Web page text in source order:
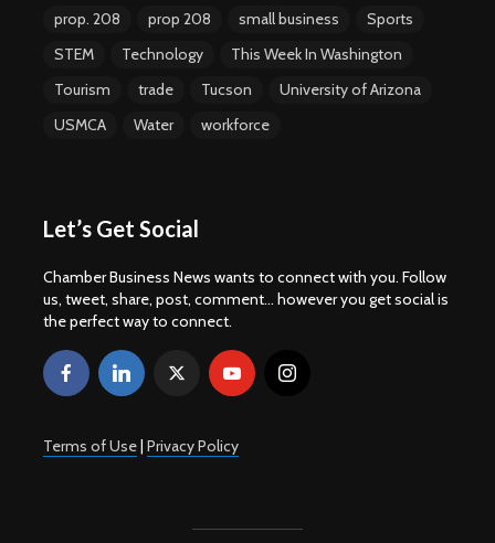
prop. 208
prop 208 small business
Sports
STEM
Technology
This Week In Washington
Tourism
trade Tucson
University of Arizona
USMCA
Water workforce
Let’s Get Social
Chamber Business News wants to connect with you. Follow
us, tweet, share, post, comment... however you get social is
the perfect way to connect.
Terms of Use| Privacy Policy